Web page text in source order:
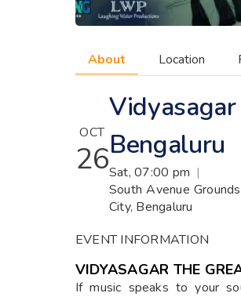
About Location
OCT
26Bengaluru
Sat, 07:00 pm |
South Avenue
City, Bengaluru
EVENT INFORMATION
VIDYASAGAR THE
If music speaks to your